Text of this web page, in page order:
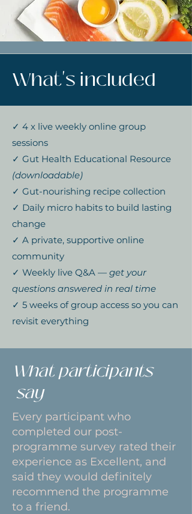
What's included
✓ 4 x live weekly online group
sessions
✓ Gut Health Educational Resource
(downloadable)
✓ Gut-nourishing recipe collection
✓ Daily micro habits to build lasting
change
✓ A private, supportive online
community
✓ Weekly live Q&A — get your
questions answered in real time
✓ 5 weeks of group access so you can
revisit everything
What participants
say
Every participant who
completed our post-
programme survey rated their
experience as Excellent, and
said they would definitely
recommend the programme
to a friend.